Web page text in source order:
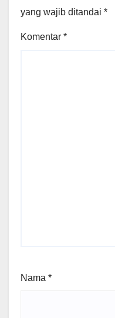
yang wajib ditandai *
Komentar *
Nama *